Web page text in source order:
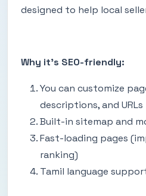
designed to help local
Why it’s SEO-friendly:
You can customize
descriptions, and URLs
Built-in sitemap and
Fast-loading pages
ranking)
Tamil language